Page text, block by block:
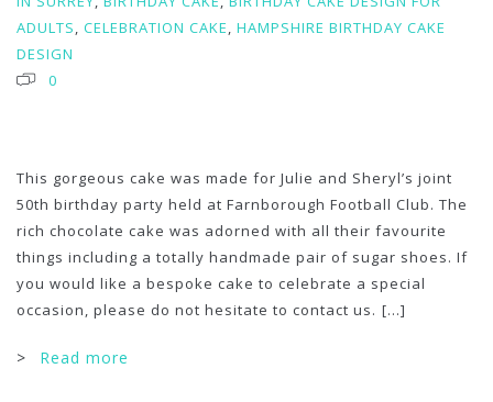
ADULTS, CELEBRATION CAKE, HAMPSHIRE BIRTHDAY CAKE
DESIGN
0
This gorgeous cake was made for Julie and Sheryl’s joint
50th birthday party held at Farnborough Football Club. The
rich chocolate cake was adorned with all their favourite
things including a totally handmade pair of sugar shoes. If
you would like a bespoke cake to celebrate a special
occasion, please do not hesitate to contact us. [...]
>Read more